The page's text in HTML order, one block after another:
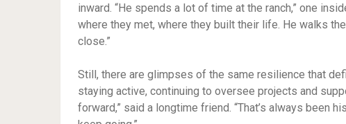
inward. “He spends a lot of time at the ranch,” one
where they met, where they built their life. He walks
close.”
Still, there are glimpses of the same resilience that
staying active, continuing to oversee projects and
forward,” said a longtime friend. “That’s always been